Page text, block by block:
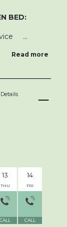
BED:
...
Read more
Details
13
THU
CALL
14
FRI
CALL